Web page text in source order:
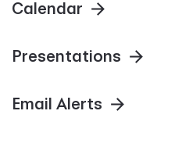
Calendar
Presentations
Email Alerts